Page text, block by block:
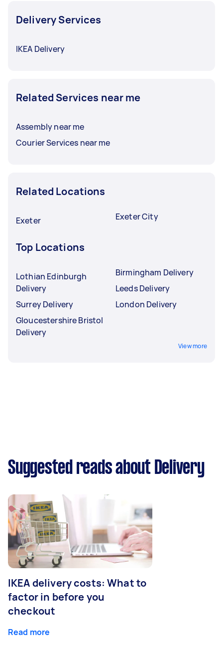
Delivery Services
IKEA Delivery
Related Services near me
Assembly near me
Courier Services near me
Related Locations
Exeter Exeter City
Top Locations
Lothian Edinburgh
Delivery
Surrey Delivery
Gloucestershire Bristol
Delivery
Birmingham Delivery
Leeds Delivery
London Delivery
View more
Suggested reads about Delivery
IKEA delivery costs: What to
factor in before you
checkout
Read more